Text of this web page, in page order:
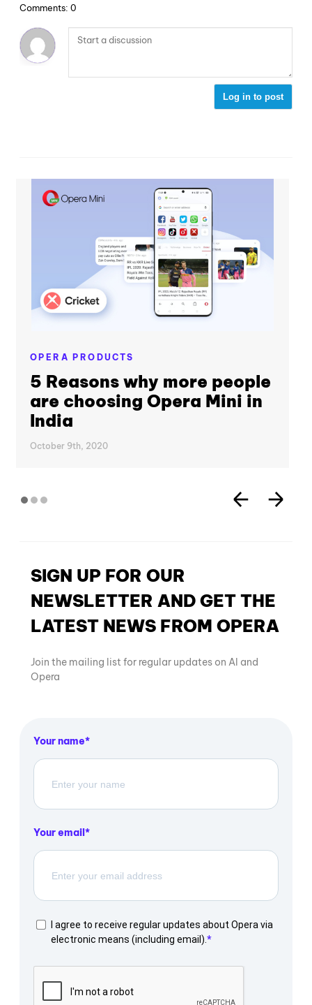
Comments: 0
Log in to post
OPERA PRODUCTS
5 Reasons why more people
are choosing Opera Mini in
India
October 9th, 2020
SIGN UP FOR OUR
NEWSLETTER AND GET THE
LATEST NEWS FROM OPERA
Join the mailing list for regular updates on AI and
Opera
Your name
Your email
I agree to receive regular updates about Opera via
electronic means (including email).